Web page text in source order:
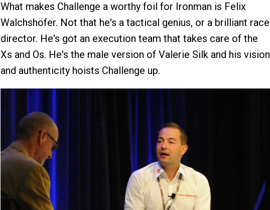
What makes Challenge a worthy foil for Ironman is Felix
Walchshöfer. Not that he's a tactical genius, or a brilliant race
director. He's got an execution team that takes care of the
Xs and Os. He's the male version of Valerie Silk and his vision
and authenticity hoists Challenge up.